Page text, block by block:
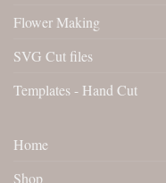
Flower Making
SVG Cut files
Templates - Hand Cut
Home
Shop